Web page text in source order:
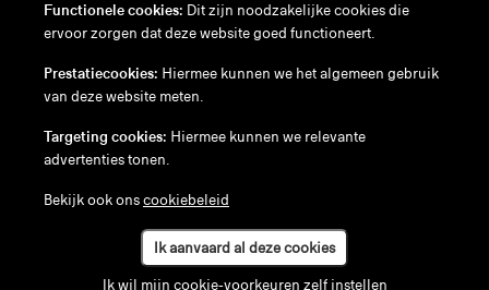
en/nl/fr/de
Disclaimer
Cookiebeleid
Functionele cookies: Dit zijn noodzakelijke cookies die
ervoor zorgen dat deze website goed functioneert.
Prestatiecookies: Hiermee kunnen we het algemeen gebruik
van deze website meten.
Targeting cookies: Hiermee kunnen we relevante
advertenties tonen.
Bekijk ook onscookiebeleid
Ik aanvaard al deze cookies
Ik wil mijn cookie-voorkeuren zelf instellen